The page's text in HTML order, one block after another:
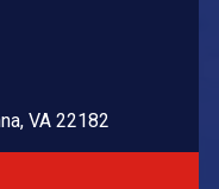
VA 22182